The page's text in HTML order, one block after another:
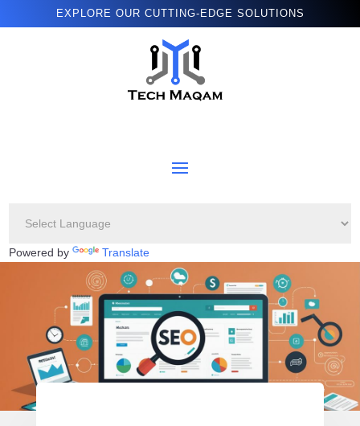
EXPLORE OUR CUTTING-EDGE SOLUTIONS
Powered by Translate